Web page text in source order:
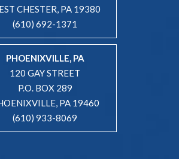
CHESTER, PA 19380
(610) 692-1371
PHOENIXVILLE, PA
120 GAY STREET
P.O. BOX 289
PA 19460
(610) 933-8069